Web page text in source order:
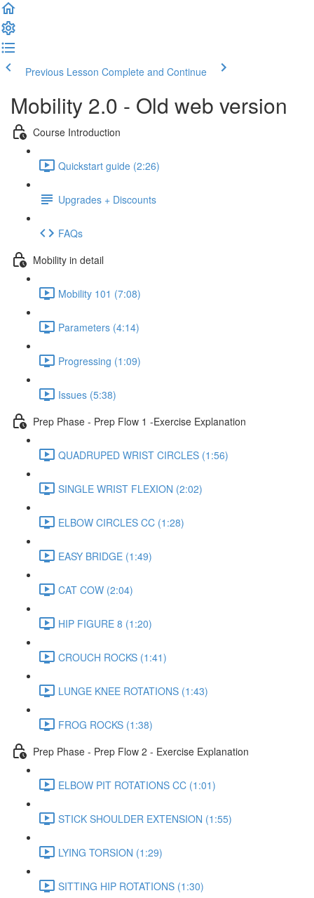
Previous Lesson Complete and Continue
Mobility 2.0 - Old web version
Course Introduction
Quickstart guide (2:26)
Upgrades + Discounts
FAQs
Mobility in detail
Mobility 101 (7:08)
Parameters (4:14)
Progressing (1:09)
Issues (5:38)
Prep Phase - Prep Flow 1 -Exercise Explanation
QUADRUPED WRIST CIRCLES (1:56)
SINGLE WRIST FLEXION (2:02)
ELBOW CIRCLES CC (1:28)
EASY BRIDGE (1:49)
CAT COW (2:04)
HIP FIGURE 8 (1:20)
CROUCH ROCKS (1:41)
LUNGE KNEE ROTATIONS (1:43)
FROG ROCKS (1:38)
Prep Phase - Prep Flow 2 - Exercise Explanation
ELBOW PIT ROTATIONS CC (1:01)
STICK SHOULDER EXTENSION (1:55)
LYING TORSION (1:29)
SITTING HIP ROTATIONS (1:30)